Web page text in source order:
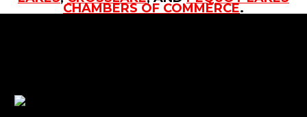
CHAMBERS OF COMMERCE.